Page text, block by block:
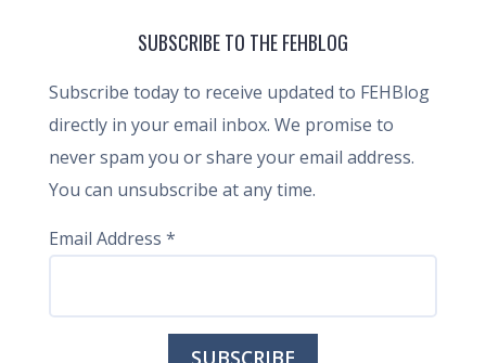
SUBSCRIBE TO THE FEHBLOG
Subscribe today to receive updated to FEHBlog
directly in your email inbox. We promise to
never spam you or share your email address.
You can unsubscribe at any time.
Email Address *